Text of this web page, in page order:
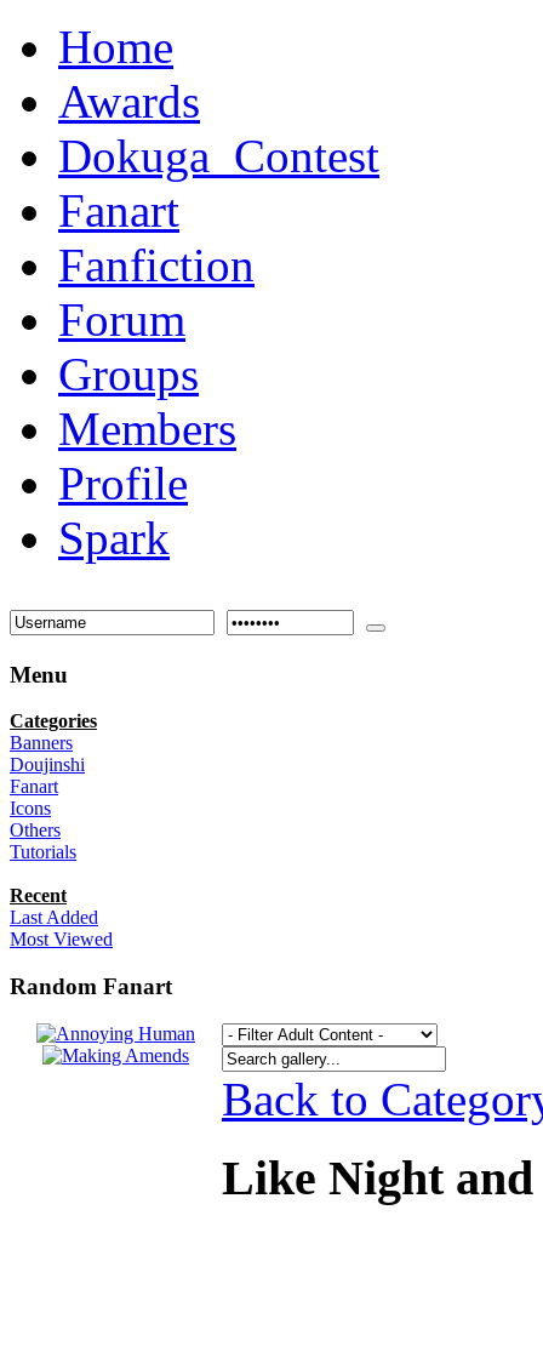
Home
Awards
Dokuga_Contest
Fanart
Fanfiction
Forum
Groups
Members
Profile
Spark
Menu
Categories
Banners
Doujinshi
Fanart
Icons
Others
Tutorials
Recent
Last Added
Most Viewed
Random Fanart
Back to
Like Night